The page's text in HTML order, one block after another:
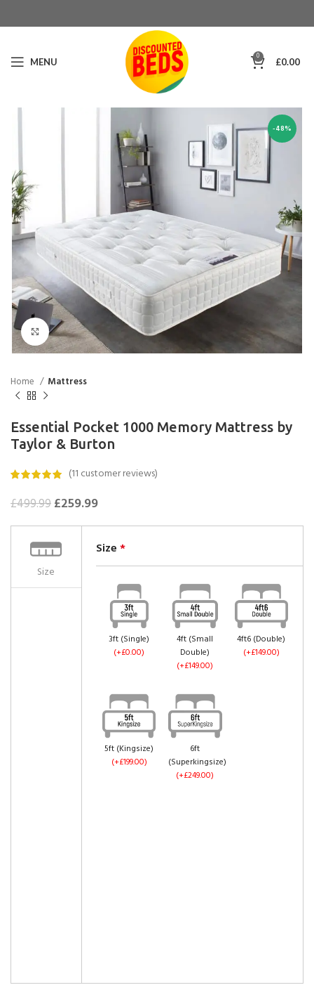
MENU 0 £0.00
-48%
Click to enlarge
Home Mattress
Essential Pocket 1000 Memory Mattress by
Taylor & Burton
(11 customer reviews)
£499.99£259.99
Size
Size*
3ft (Single)
(+£0.00)
4ft (Small
Double)
(+£149.00)
4ft6 (Double)
(+£149.00)
5ft (Kingsize)
(+£199.00)
6ft
(Superkingsize)
(+£249.00)